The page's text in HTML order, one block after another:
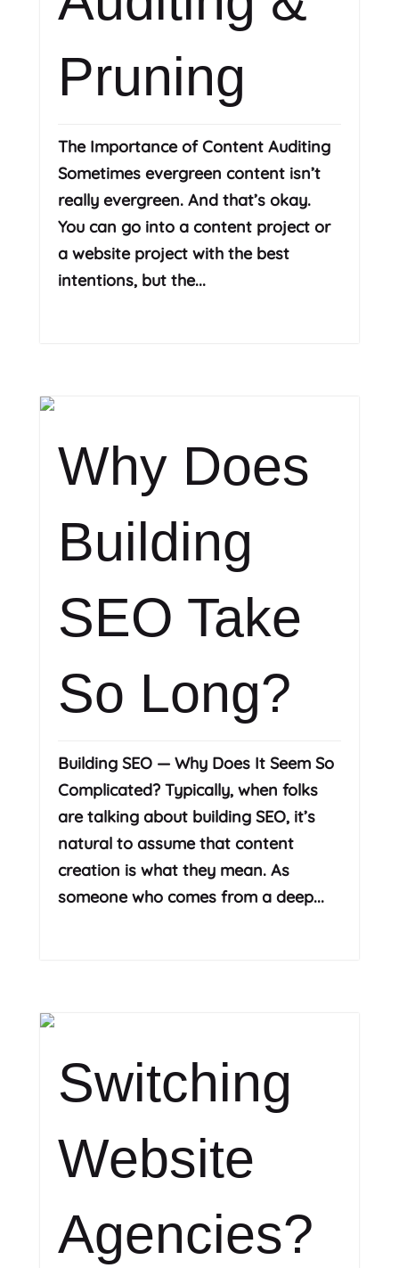
Pruning
The Importance of Content Auditing
Sometimes evergreen content isn’t
really evergreen. And that’s okay.
You can go into a content project or
a website project with the best
intentions, but the...
Why Does
Building
SEO Take
So Long?
Building SEO — Why Does It Seem So
Complicated? Typically, when folks
are talking about building SEO, it’s
natural to assume that content
creation is what they mean. As
someone who comes from a deep...
Switching
Website
Agencies?